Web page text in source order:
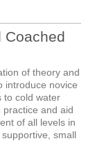
Coached
of theory and
introduce novice
to cold water
practice and aid
of all levels in
small